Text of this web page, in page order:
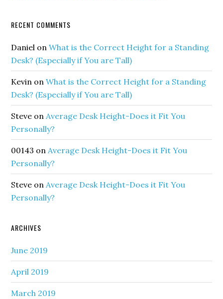
RECENT COMMENTS
Daniel onWhat is the Correct Height for a Standing
Desk? (Especially if You are Tall)
Kevin onWhat is the Correct Height for a Standing
Desk? (Especially if You are Tall)
Steve on Average Desk Height-Does it Fit You
Personally?
00143 on Average Desk Height-Does it Fit You
Personally?
Steve on Average Desk Height-Does it Fit You
Personally?
ARCHIVES
June 2019
April 2019
March 2019